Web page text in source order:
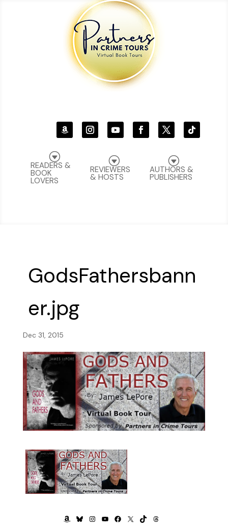
G
AUTHORS &
PUBLISHERS
G
REVIEWERS
& HOSTS
G
READERS &
BOOK
LOVERS
GodsFathersbann
er.jpg
Dec 31, 2015
AMAZON
BLUESKY
INSTAGRAM
YOUTUBE
FACEBOOK
X TIKTOKTHREADS